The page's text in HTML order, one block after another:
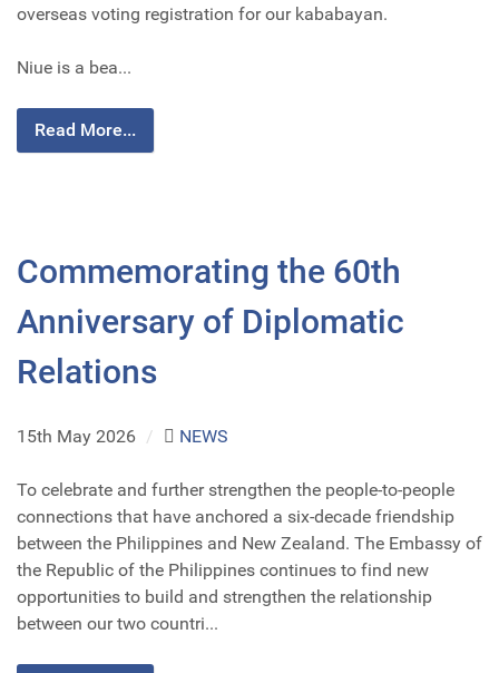
overseas voting registration for our kababayan.
Niue is a bea...
Read More...
Commemorating the 60th
Anniversary of Diplomatic
Relations
15th May 2026 / NEWS
To celebrate and further strengthen the people-to-people
connections that have anchored a six-decade friendship
between the Philippines and New Zealand. The Embassy of
the Republic of the Philippines continues to find new
opportunities to build and strengthen the relationship
between our two countri...